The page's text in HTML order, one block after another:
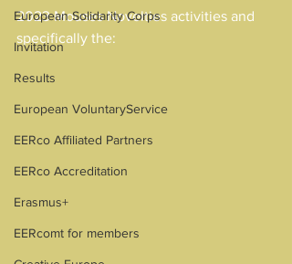
European Solidarity Corps
Invitation
Results
European VoluntaryService
EERco Affiliated Partners
EERco Accreditation
Erasmus+
EERcomt for members
2023 Mouses Novelties activities and
specifically the: